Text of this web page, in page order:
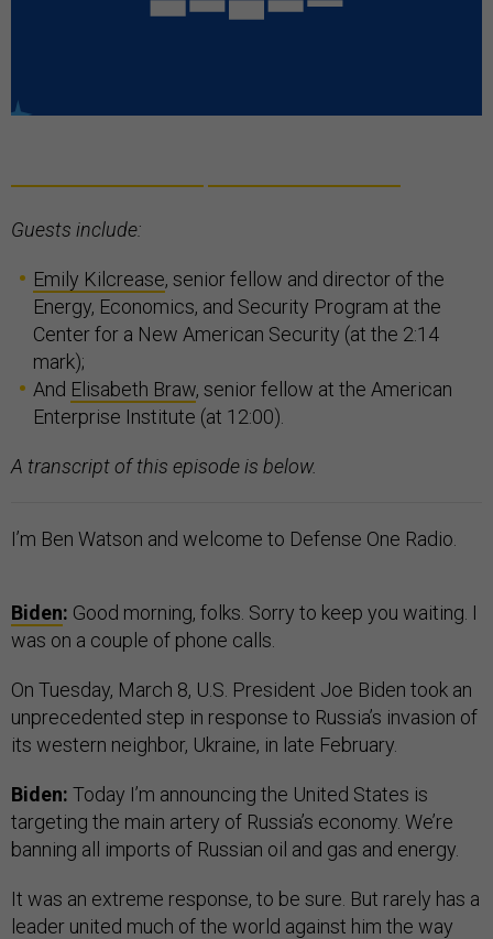
Guests include:
Emily Kilcrease, senior fellow and director of the
Energy, Economics, and Security Program at the
Center for a New American Security (at the 2:14
mark);
And Elisabeth Braw, senior fellow at the American
Enterprise Institute (at 12:00).
A transcript of this episode is below.
I’m Ben Watson and welcome to Defense One Radio.
Biden: Good morning, folks. Sorry to keep you waiting. I
was on a couple of phone calls.
On Tuesday, March 8, U.S. President Joe Biden took an
unprecedented step in response to Russia’s invasion of
its western neighbor, Ukraine, in late February.
Biden: Today I’m announcing the United States is
targeting the main artery of Russia’s economy. We’re
banning all imports of Russian oil and gas and energy.
It was an extreme response, to be sure. But rarely has a
leader united much of the world against him the way